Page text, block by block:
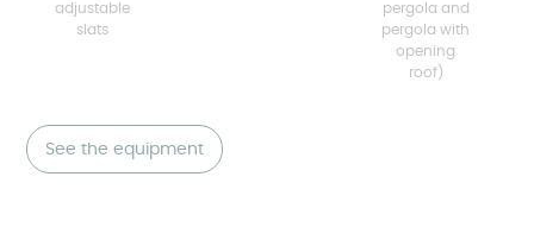
adjustable
slats
pergola and
pergola with
opening
roof)
See the equipment